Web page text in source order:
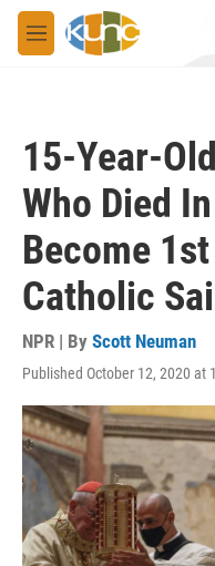
Skip to main content
M
e
15-Year-
Who Died
Become
Catholic
NPR | By Scott Neuman
Published October 12, 2020 at